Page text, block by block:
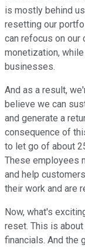
is mostly behind
resetting our
can refocus on our
monetization,
businesses.
And as a result,
believe we can
and generate a
consequence of
to let go of about
These employees
and help
their work and are
Now, what's
reset. This is
financials. And the